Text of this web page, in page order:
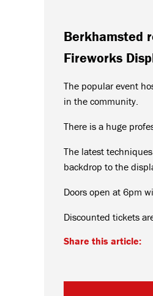
Berkhamsted
Fireworks
The popular event
in the community.
There is a huge
The latest
backdrop to the
Doors open at 6pm
Discounted tickets
Share this article: